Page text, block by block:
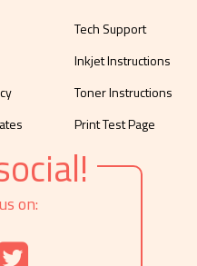
Tech Support
Inkjet Instructions
Toner Instructions
Print Test Page
on: